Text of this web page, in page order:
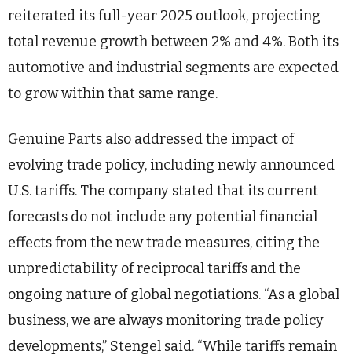
reiterated its full-year 2025 outlook, projecting
total revenue growth between 2% and 4%. Both its
automotive and industrial segments are expected
to grow within that same range.
Genuine Parts also addressed the impact of
evolving trade policy, including newly announced
U.S. tariffs. The company stated that its current
forecasts do not include any potential financial
effects from the new trade measures, citing the
unpredictability of reciprocal tariffs and the
ongoing nature of global negotiations. “As a global
business, we are always monitoring trade policy
developments,” Stengel said. “While tariffs remain